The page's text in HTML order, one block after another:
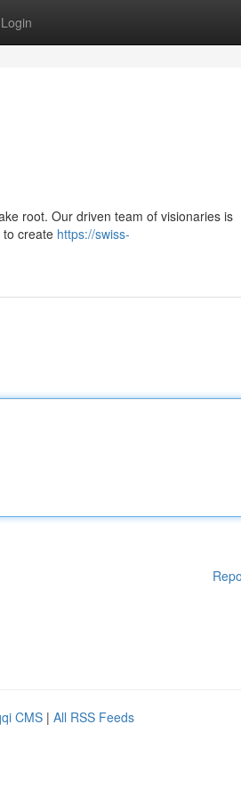
Login
root. Our driven team of visionaries is
create https://swiss-
CMS | All RSS Feeds